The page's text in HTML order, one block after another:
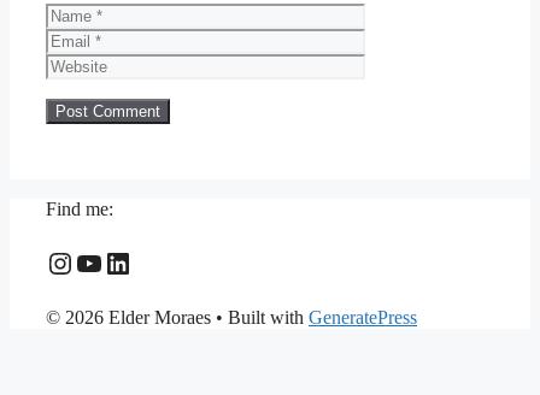
Name
Find me:
Instagram
YouTube
LinkedIn
© 2026 Elder Moraes • Built with GeneratePress